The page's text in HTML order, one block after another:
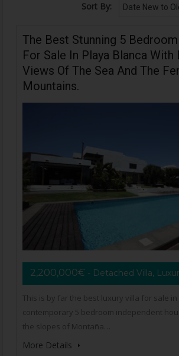
Sort By: Date New to
The Best Stunning 5
For Sale In Playa Blanca With
Views Of The Sea And The
Mountains.
2,200,000€ - Detached Villa,
This is by far the best luxury villa for sale in
contemporary 5 bedroom independent
the slopes of Montaña…
More Details